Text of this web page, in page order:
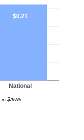
National
$0.21
$/kWh.